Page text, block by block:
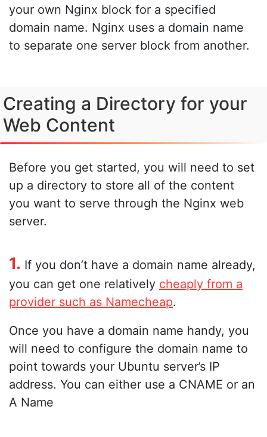
your own Nginx block for a specified
domain name. Nginx uses a domain name
to separate one server block from another.
Creating a Directory for your
Web Content
Before you get started, you will need to set
up a directory to store all of the content
you want to serve through the Nginx web
server.
1. If you don’t have a domain name already,
you can get one relatively cheaply from a
provider such as Namecheap.
Once you have a domain name handy, you
will need to configure the domain name to
point towards your Ubuntu server’s IP
address. You can either use a CNAME or an
A Name